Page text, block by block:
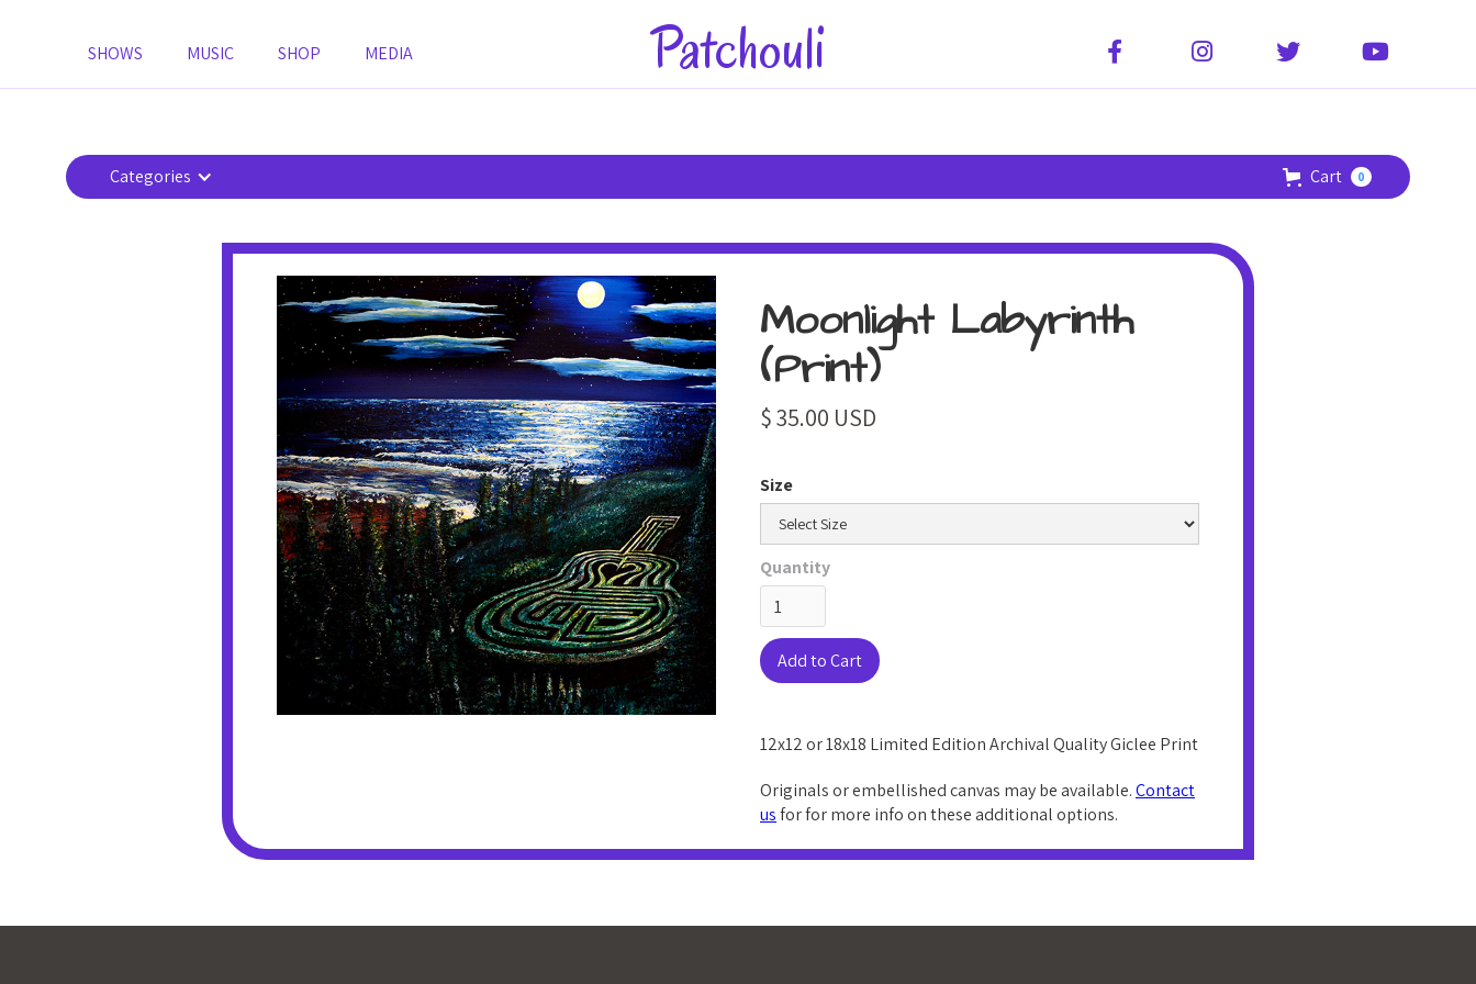
SHOWS MUSIC SHOP MEDIA Patchouli    
Categories Cart 0
Moonlight Labyrinth
(Print)
$ 35.00 USD
Size
Quantity
12x12 or 18x18 Limited Edition Archival Quality Giclee Print
Originals or embellished canvas may be available.Contact
usfor for more info on these additional options.